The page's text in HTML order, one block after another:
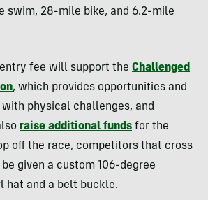
swim, 28-mile bike, and 6.2-mile
fee will support the Challenged
, which provides opportunities and
physical challenges, and
raise additional funds for the
off the race, competitors that cross
given a custom 106-degree
hat and a belt buckle.